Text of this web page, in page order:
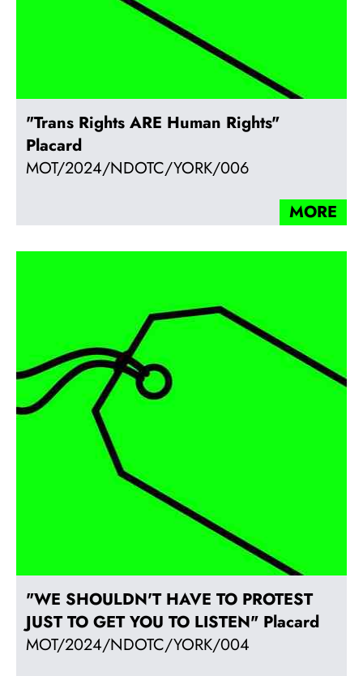
"Trans Rights ARE Human Rights"
Placard
MOT/2024/NDOTC/YORK/006
MORE
"WE SHOULDN'T HAVE TO PROTEST
JUST TO GET YOU TO LISTEN" Placard
MOT/2024/NDOTC/YORK/004